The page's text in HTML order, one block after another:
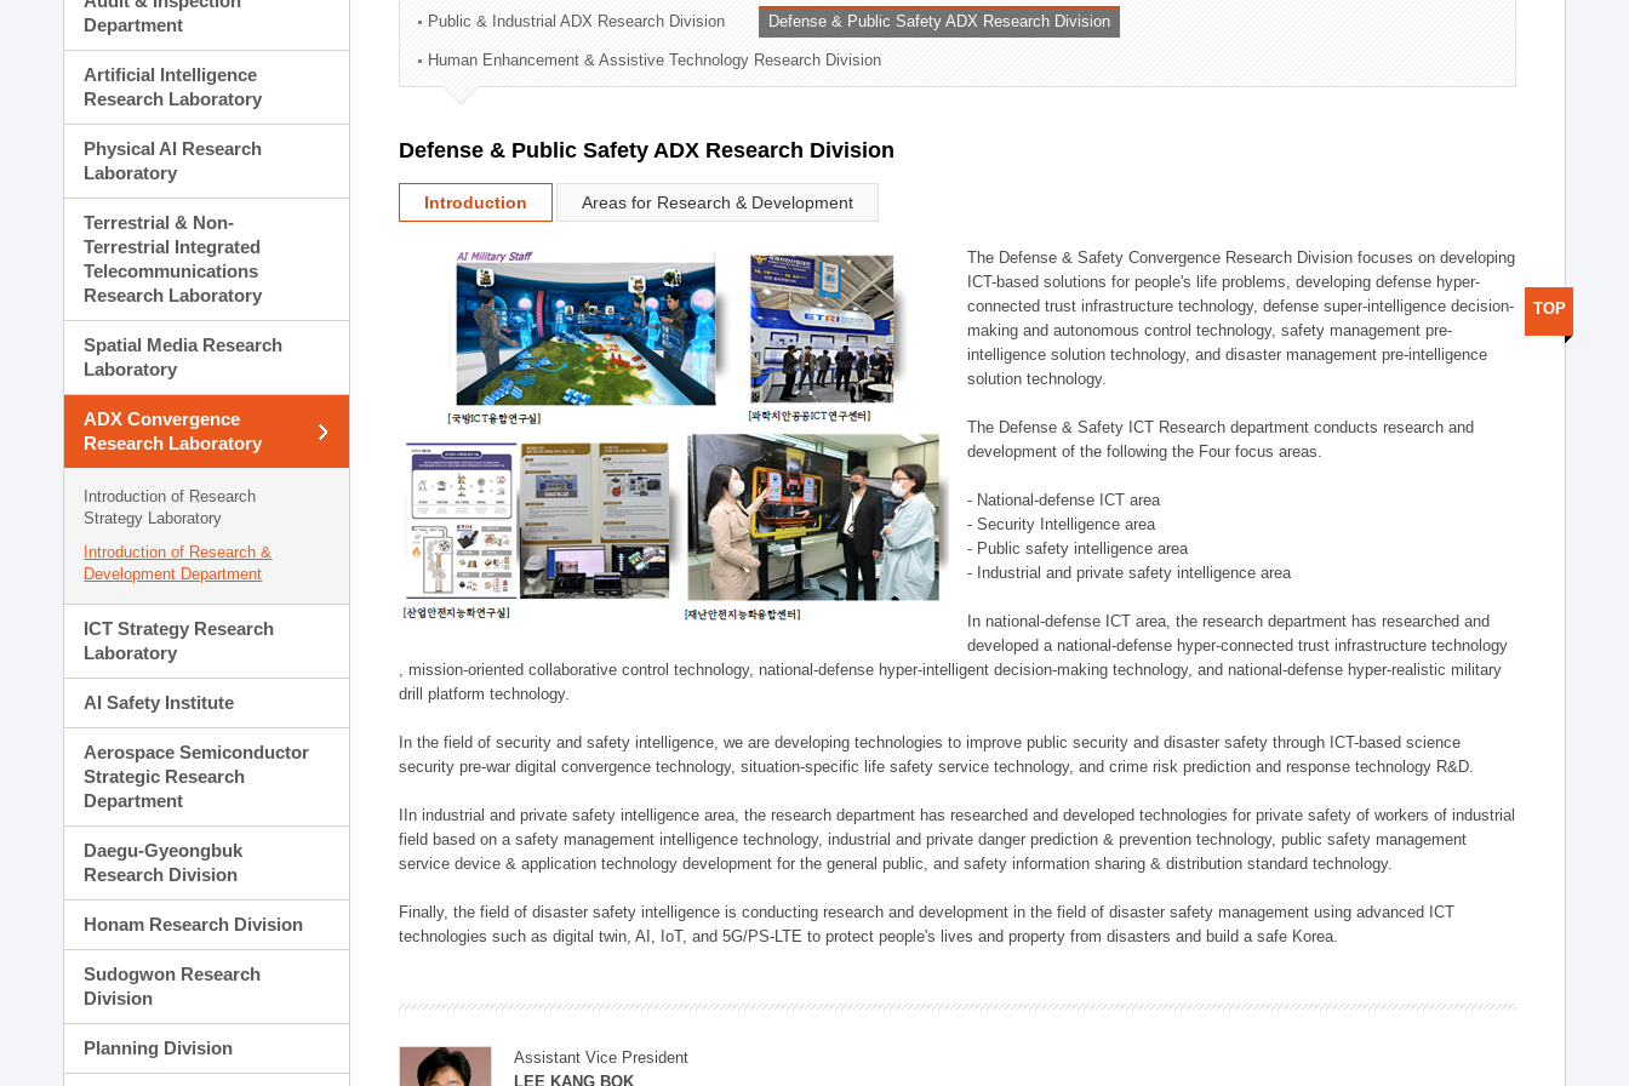
Administration Division
External Relations Division
Department
Artificial Intelligence
Research Laboratory
Physical AI Research
Laboratory
Terrestrial & Non-
Terrestrial Integrated
Telecommunications
Research Laboratory
Spatial Media Research
Laboratory
ADX Convergence
Research Laboratory
Introduction of Research
Strategy Laboratory
Introduction of Research &
Development Department
ICT Strategy Research
Laboratory
AI Safety Institute
Aerospace Semiconductor
Strategic Research
Department
Daegu-Gyeongbuk
Research Division
Honam Research Division
Sudogwon Research
Division
Planning Division
Public & Industrial ADX Research Division Defense & Public Safety ADX Research Division
Human Enhancement & Assistive Technology Research Division
Defense & Public Safety ADX Research Division
Introduction Areas for Research & Development
The Defense & Safety Convergence Research Division focuses on developing
ICT-based solutions for people's life problems, developing defense hyper-
connected trust infrastructure technology, defense super-intelligence decision-
making and autonomous control technology, safety management pre-
intelligence solution technology, and disaster management pre-intelligence
solution technology.
The Defense & Safety ICT Research department conducts research and
development of the following the Four focus areas.
- National-defense ICT area
- Security Intelligence area
- Public safety intelligence area
- Industrial and private safety intelligence area
In national-defense ICT area, the research department has researched and
developed a national-defense hyper-connected trust infrastructure technology
, mission-oriented collaborative control technology, national-defense hyper-intelligent decision-making technology, and national-defense hyper-realistic military
drill platform technology.
In the field of security and safety intelligence, we are developing technologies to improve public security and disaster safety through ICT-based science
security pre-war digital convergence technology, situation-specific life safety service technology, and crime risk prediction and response technology R&D.
IIn industrial and private safety intelligence area, the research department has researched and developed technologies for private safety of workers of industrial
field based on a safety management intelligence technology, industrial and private danger prediction & prevention technology, public safety management
service device & application technology development for the general public, and safety information sharing & distribution standard technology.
Finally, the field of disaster safety intelligence is conducting research and development in the field of disaster safety management using advanced ICT
technologies such as digital twin, AI, IoT, and 5G/PS-LTE to protect people's lives and property from disasters and build a safe Korea.
Assistant Vice President
LEE KANG BOK
TOP